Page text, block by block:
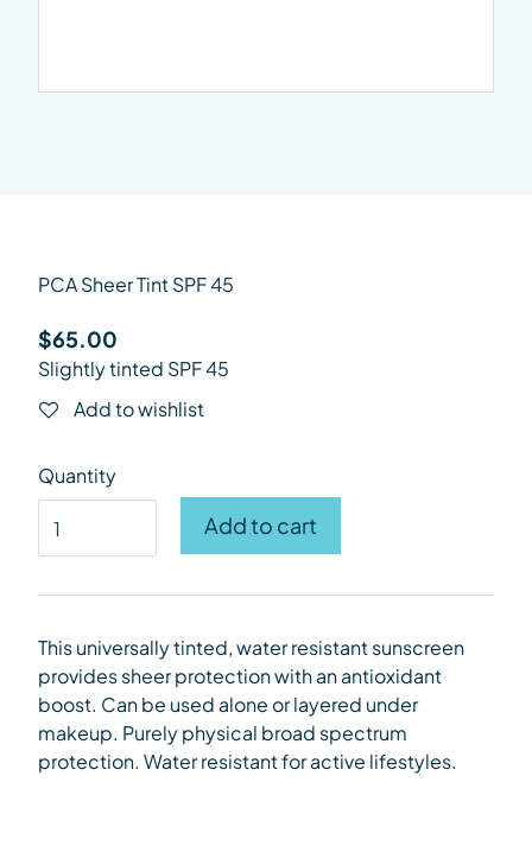
PCA Sheer Tint SPF 45
$65.00
Slightly tinted SPF 45
Quantity
PCA Sheer Tint SPF 45 quantity
Add to cart
This universally tinted, water resistant sunscreen
provides sheer protection with an antioxidant
boost. Can be used alone or layered under
makeup. Purelyphysical broad spectrum
protection. Water resistant for active lifestyles.
Add to wishlist